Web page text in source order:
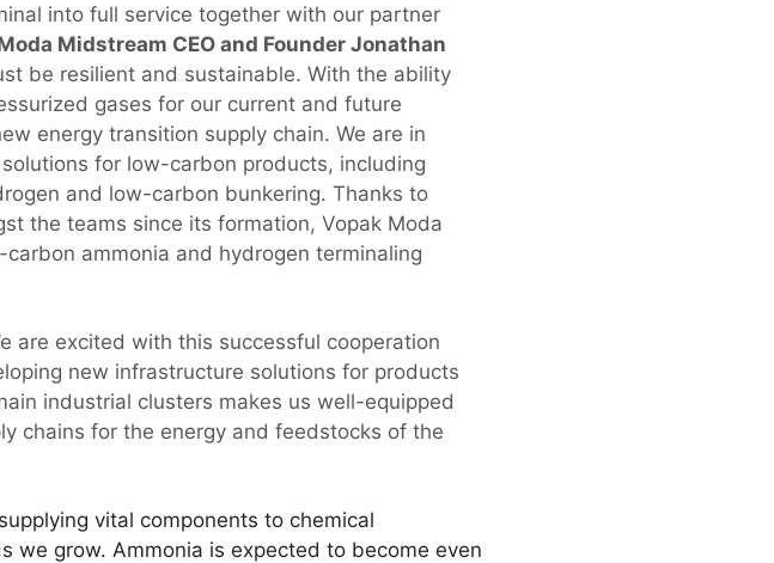
into full service together with our partner
Midstream CEO and Founder Jonathan
be resilient and sustainable. With the ability
gases for our current and future
energy transition supply chain. We are in
for low-carbon products, including
and low-carbon bunkering. Thanks to
the teams since its formation, Vopak Moda
ammonia and hydrogen terminaling
are excited with this successful cooperation
new infrastructure solutions for products
industrial clusters makes us well-equipped
chains for the energy and feedstocks of the
vital components to chemical
we grow. Ammonia is expected to become even